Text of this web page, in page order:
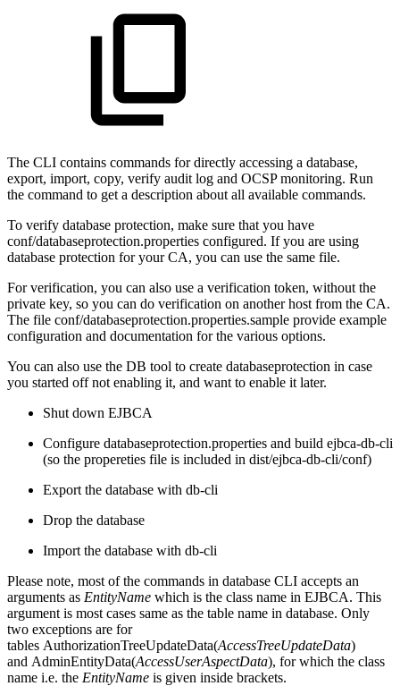
The CLI contains commands for directly accessing a database,
export, import, copy, verify audit log and OCSP monitoring. Run
the command to get a description about all available commands.
To verify database protection, make sure that you have
conf/databaseprotection.properties configured. If you are using
database protection for your CA, you can use the same file.
For verification, you can also use a verification token, without the
private key, so you can do verification on another host from the CA.
The file conf/databaseprotection.properties.sample provide example
configuration and documentation for the various options.
You can also use the DB tool to create databaseprotection in case
you started off not enabling it, and want to enable it later.
Shut down EJBCA
Configure databaseprotection.properties and build ejbca-db-cli
(so the propereties file is included in dist/ejbca-db-cli/conf)
Export the database with db-cli
Drop the database
Import the database with db-cli
Please note, most of the commands in database CLI accepts an
arguments as EntityName which is the class name in EJBCA. This
argument is most cases same as the table name in database. Only
two exceptions are for
tables AuthorizationTreeUpdateData(AccessTreeUpdateData)
and AdminEntityData(AccessUserAspectData), for which the class
name i.e. the EntityName is given inside brackets.